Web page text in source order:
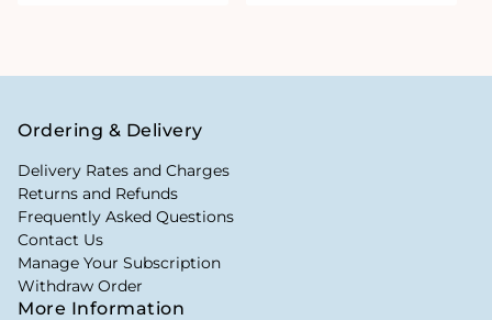
Ordering & Delivery
Delivery Rates and Charges
Returns and Refunds
Frequently Asked Questions
Contact Us
Manage Your Subscription
Withdraw Order
More Information